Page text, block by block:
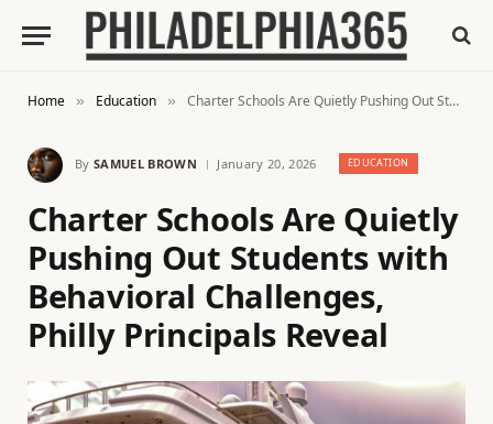
Home » Education » Charter Schools Are Quietly Pushing Out Students with Behavioral Challenges, Philly Principals Reveal
By SAMUEL BROWN January 20, 2026 EDUCATION
Charter Schools Are Quietly
Pushing Out Students with
Behavioral Challenges,
Philly Principals Reveal